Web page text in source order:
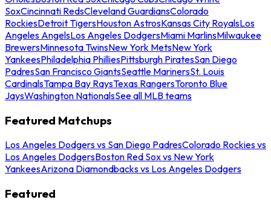
SoxCincinnati RedsCleveland GuardiansColorado
RockiesDetroit TigersHouston AstrosKansas City RoyalsLos
Angeles AngelsLos Angeles DodgersMiami MarlinsMilwaukee
BrewersMinnesota TwinsNew York MetsNew York
YankeesPhiladelphia PhilliesPittsburgh PiratesSan Diego
PadresSan Francisco GiantsSeattle MarinersSt. Louis
CardinalsTampa Bay RaysTexas RangersToronto Blue
JaysWashington NationalsSee all MLB teams
Featured Matchups
Los Angeles Dodgers vs San Diego PadresColorado Rockies vs
Los Angeles DodgersBoston Red Sox vs New York
YankeesArizona Diamondbacks vs Los Angeles Dodgers
Featured